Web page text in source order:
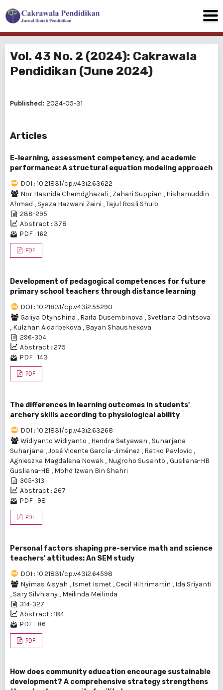
Vol. 43 No. 2 (2024): Cakrawala
Pendidikan (June 2024)
Published: 2024-05-31
Articles
E-learning, assessment competency, and academic
performance: A structural equation modeling approach
DOI : 10.21831/cp.v43i2.63622
Nor Hasnida Chemdghazali , Zahari Suppian , Hishamuddin
Ahmad , Syaza Hazwani Zaini ,Tajul Rosli Shuib
288-295
Abstract : 378
PDF : 162
PDF
Development of pedagogical competences for future
primary school teachers through distance learning
DOI : 10.21831/cp.v43i2.55290
Galiya Otynshina , Raifa Dusembinova , Svetlana Odintsova
, Kulzhan Aidarbekova , Bayan Shaushekova
296-304
Abstract : 275
PDF : 143
PDF
The differences in learning outcomes in students'
archery skills according to physiological ability
DOI : 10.21831/cp.v43i2.63268
Widiyanto Widiyanto , Hendra Setyawan , Suharjana
Suharjana ,José Vicente Garcí­a-Jiménez , Ratko Pavlovic ,
Agnieszka Magdalena Nowak , Nugroho Susanto ,Gusliana-HB
Gusliana-HB , Mohd Izwan Bin Shahri
305-313
Abstract : 267
PDF : 98
PDF
Personal factors shaping pre-service math and science
teachers' attitudes: An SEM study
DOI : 10.21831/cp.v43i2.64598
Nyimas Aisyah , Ismet Ismet ,Cecil Hiltrimartin , Ida Sriyanti
, Sary Silvhiany , Meilinda Meilinda
314-327
Abstract : 184
PDF : 86
PDF
How does community education encourage sustainable
development? A comprehensive strategy strengthens